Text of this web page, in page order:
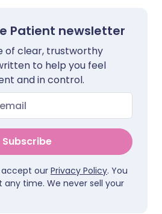
Patient newsletter
of clear, trustworthy
to help you feel
and in control.
Subscribe
accept our Privacy Policy. You
time. We never sell your